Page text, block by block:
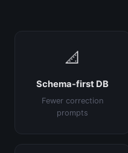
📐
Schema-first DB
Fewer correction
prompts